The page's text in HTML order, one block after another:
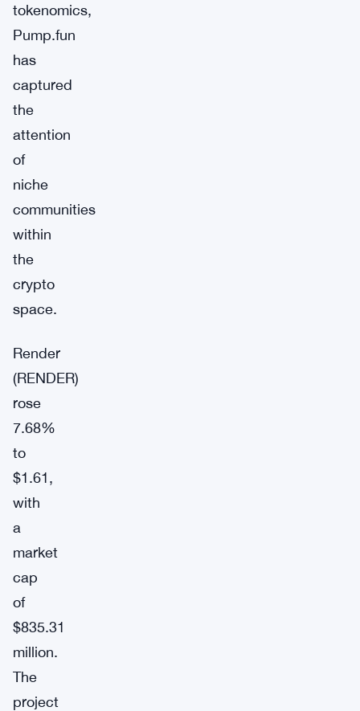
tokenomics,
Pump.fun
has
captured
the
attention
of
niche
communities
within
the
crypto
space.
Render
(RENDER)
rose
7.68%
to
$1.61,
with
a
market
cap
of
$835.31
million.
The
project